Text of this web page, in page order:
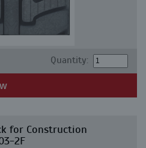
Quantity:
for Construction
2F